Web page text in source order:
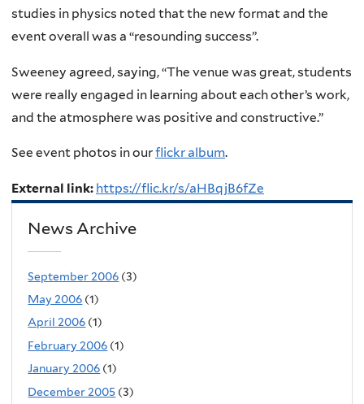
studies in physics noted that the new format and the
event overall was a “resounding success”.
Sweeney agreed, saying, “The venue was great, students
were really engaged in learning about each other’s work,
and the atmosphere was positive and constructive.”
See event photos in ourflickr album.
External link: https://flic.kr/s/aHBqjB6fZe
News Archive
September 2006 (3)
May 2006 (1)
April 2006 (1)
February 2006 (1)
January 2006 (1)
December 2005 (3)